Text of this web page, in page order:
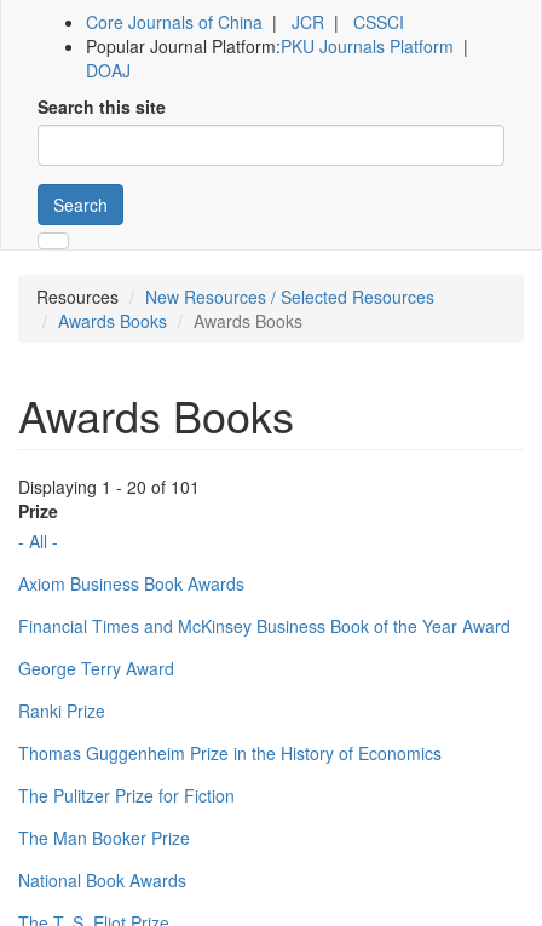
Core Journals of China | JCR | CSSCI
Popular Journal Platform:PKU Journals Platform |
DOAJ
Search this site
Search
Resources
New Resources / Selected Resources
Awards Books
Awards Books
Awards Books
Displaying 1 - 20 of 101
Prize
- All -
Axiom Business Book Awards
Financial Times and McKinsey Business Book of the Year Award
George Terry Award
Ranki Prize
Thomas Guggenheim Prize in the History of Economics
The Pulitzer Prize for Fiction
The Man Booker Prize
National Book Awards